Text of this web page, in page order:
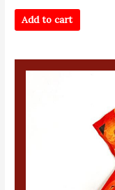
Add to cart